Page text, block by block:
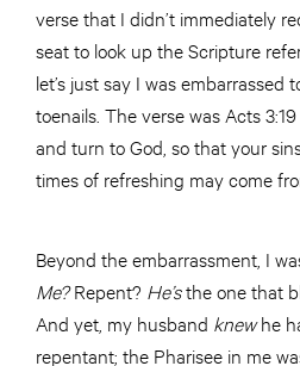
verse that I didn’t immediately
seat to look up the Scripture
let’s just say I was embarrassed
toenails. The verse was Acts
and turn to God, so that your
times of refreshing may come
Beyond the embarrassment, I
Me?Repent? He’sthe one that
And yet, my husband knewhe
repentant; the Pharisee in me